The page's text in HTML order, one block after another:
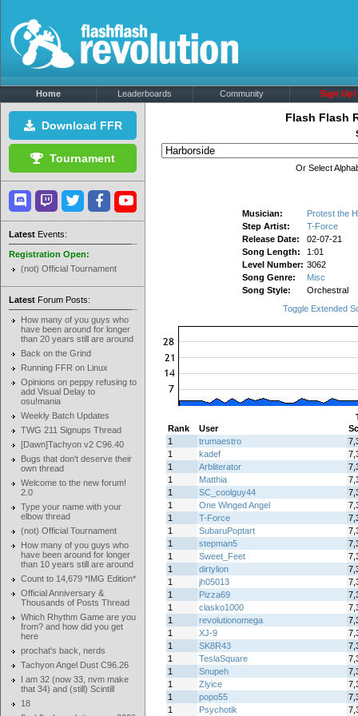
Home Leaderboards Community Sign Up!
Download FFR
Tournament
Latest Events:
Registration Open:
(not) Official Tournament
Latest Forum Posts:
How many of you guys who
have been around for longer
than 20 years still are around
Back on the Grind
Running FFR on Linux
Opinions on peppy refusing to
add Visual Delay to
osu!mania
Weekly Batch Updates
TWG 211 Signups Thread
[Dawn]Tachyon v2 C96.40
Bugs that don't deserve their
own thread
Welcome to the new forum!
2.0
Type your name with your
elbow thread
(not) Official Tournament
How many of you guys who
have been around for longer
than 10 years still are around
Count to 14,679 *IMG Edition*
Official Anniversary &
Thousands of Posts Thread
Which Rhythm Game are you
from? and how did you get
here
prochat's back, nerds
Tachyon Angel Dust C96.26
I am 32 (now 33, nvm make
that 34) and (still) Scintill
18
Flash Flash
Or Select
Musician:
Protest the
Step Artist:
T-Force
Release Date:
02-07-21
Song Length:
1:01
Level Number: 3062
Song Genre:
Misc
Song Style:
Orchestral
Toggle Extended
Rank
User
1
trumaestro
1
kadef
1
Arbliterator
1
Matthia
1
SC_coolguy44
1
One Winged Angel
1
T-Force
1
SubaruPoptart
1
stepman5
1
Sweet_Feet
1
dirtylion
1
jh05013
1
Pizza69
1
clasko1000
1
revolutionomega
1
XJ-9
1
SK8R43
1
TeslaSquare
1
Snupeh
1
Zlyice
1
popo55
1
Psychotik